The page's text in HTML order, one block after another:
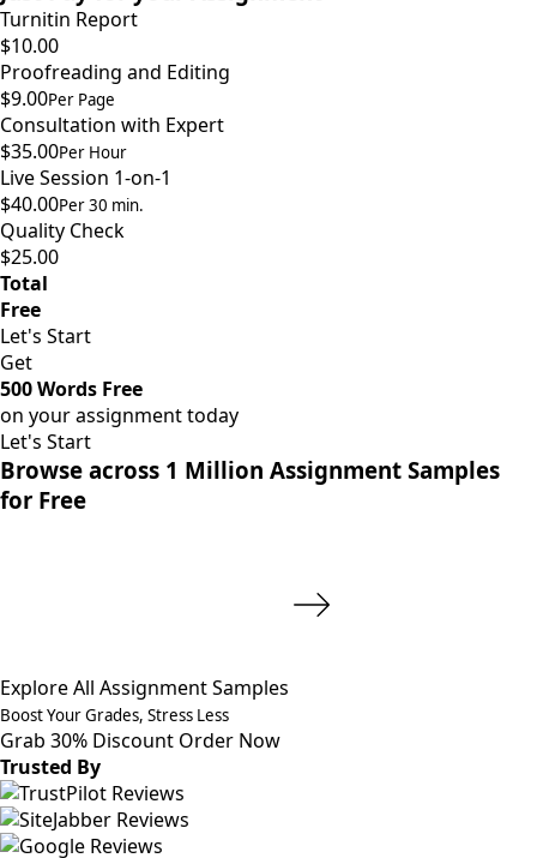
Turnitin Report
$10.00
Proofreading and Editing
$9.00Per Page
Consultation with Expert
$35.00Per Hour
Live Session 1-on-1
$40.00Per 30 min.
Quality Check
$25.00
Total
Free
Let's Start
Get
500 Words Free
on your assignment today
Let's Start
Browse across 1 Million Assignment Samples
for Free
Explore All Assignment Samples
Boost Your Grades, Stress Less
Grab 30% Discount Order Now
Trusted By